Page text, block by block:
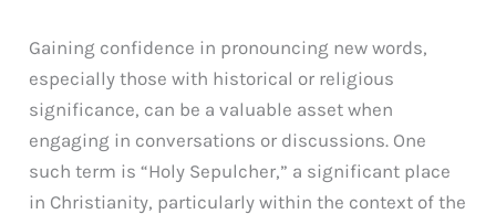
Gaining confidence in pronouncing new words,
especially those with historical or religious
significance, can be a valuable asset when
engaging in conversations or discussions. One
such term is “Holy Sepulcher,” a significant place
in Christianity, particularly within the context of the